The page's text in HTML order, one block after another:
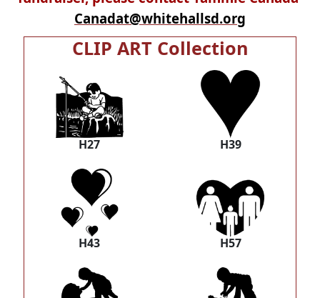
Canadat@whitehallsd.org
CLIP ART Collection
H27 H39
H43 H57